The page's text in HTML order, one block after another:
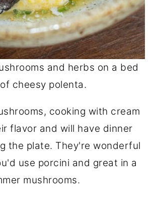
and herbs on a bed
of cheesy polenta.
cooking with cream
flavor and will have dinner
the plate. They're wonderful
use porcini and great in a
mushrooms.